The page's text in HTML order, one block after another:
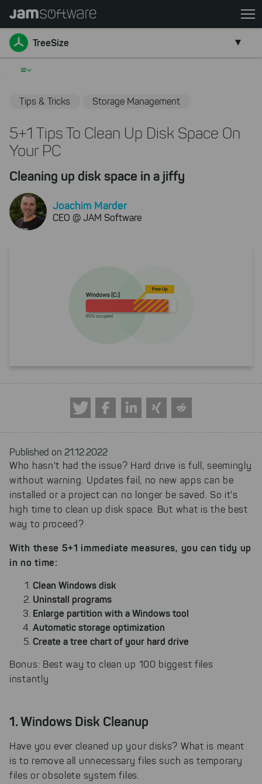
Skip
main
content
Skip
chatbot
to
footer
Go back
Tips & Tricks Storage Management
5+1 Tips To Clean Up Disk Space On
Your PC
Cleaning up disk space in a jiffy
Joachim Marder
CEO @ JAM Software
Published on 21.12.2022
TreeSize
Who hasn't had the issue? Hard drive is full, seemingly
without warning. Updates fail, no new apps can be
installed or a project can no longer be saved. So it's
high time to clean up disk space. But what is the best
way to proceed?
With these 5+1 immediate measures, you can tidy up
in no time:
Clean Windows disk
Uninstall programs
Enlarge partition with a Windows tool
Automatic storage optimization
Create a tree chart of your hard drive
Bonus: Best way to clean up 100 biggest files
instantly
1. Windows Disk Cleanup
Have you ever cleaned up your disks? What is meant
is to remove all unnecessary files such as temporary
files or obsolete system files.
≡